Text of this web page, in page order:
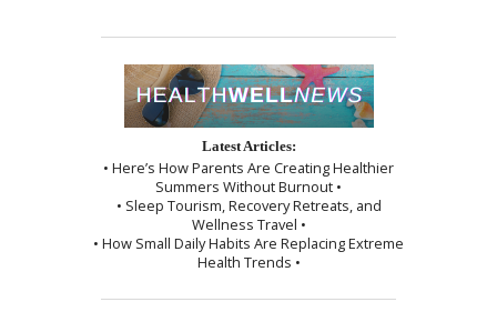
Latest Articles:
• Here’s How Parents Are Creating Healthier
Summers Without Burnout •
• Sleep Tourism, Recovery Retreats, and
Wellness Travel •
• How Small Daily Habits Are Replacing Extreme
Health Trends •